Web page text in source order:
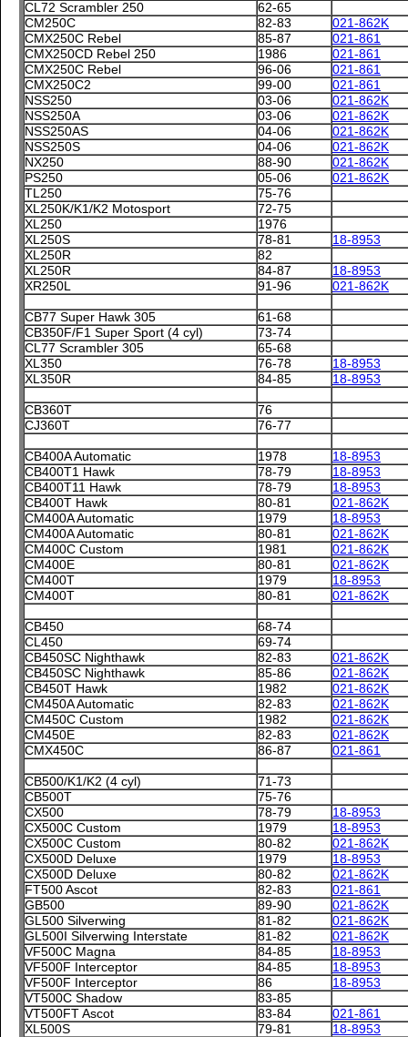
CL72 Scrambler 250
62-65
CM250C
82-83
021-862K
CMX250C Rebel
85-87
021-861
CMX250CD Rebel 250
1986
021-861
CMX250C Rebel
96-06
021-861
CMX250C2
99-00
021-861
NSS250
03-06
021-862K
NSS250A
03-06
021-862K
NSS250AS
04-06
021-862K
NSS250S
04-06
021-862K
NX250
88-90
021-862K
PS250
05-06
021-862K
TL250
75-76
XL250K/K1/K2 Motosport
72-75
XL250
1976
XL250S
78-81
18-8953
XL250R
82
XL250R
84-87
18-8953
XR250L
91-96 021-862K
CB77 Super Hawk 305
61-68
CB350F/F1 Super Sport (4 cyl)
73-74
CL77 Scrambler 305
65-68
XL350
76-78
18-8953
XL350R
84-85 18-8953
CB360T
76
CJ360T
76-77
CB400A Automatic 1978
18-8953
CB400T1 Hawk
78-79
18-8953
CB400T11 Hawk
78-79
18-8953
CB400T Hawk
80-81
021-862K
CM400A Automatic
1979
18-8953
CM400A Automatic
80-81
021-862K
CM400C Custom
1981
021-862K
CM400E
80-81
021-862K
CM400T
1979
18-8953
CM400T
80-81 021-862K
CB450
68-74
CL450
69-74
CB450SC Nighthawk
82-83
021-862K
CB450SC Nighthawk
85-86
021-862K
CB450T Hawk
1982
021-862K
CM450A Automatic
82-83
021-862K
CM450C Custom
1982
021-862K
CM450E
82-83
021-862K
CMX450C
86-87 021-861
CB500/K1/K2 (4 cyl)
71-73
CB500T
75-76
CX500
78-79
18-8953
CX500C Custom
1979
18-8953
CX500C Custom
80-82
021-862K
CX500D Deluxe
1979
18-8953
CX500D Deluxe
80-82
021-862K
FT500 Ascot
82-83
021-861
GB500
89-90
021-862K
GL500 Silverwing
81-82
021-862K
GL500I Silverwing Interstate
81-82
021-862K
VF500C Magna
84-85
18-8953
VF500F Interceptor
84-85
18-8953
VF500F Interceptor
86
18-8953
VT500C Shadow
83-85
VT500FT Ascot
83-84
021-861
XL500S
79-81
18-8953